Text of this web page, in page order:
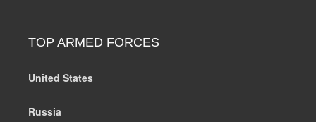
TOP ARMED FORCES
United States
Russia